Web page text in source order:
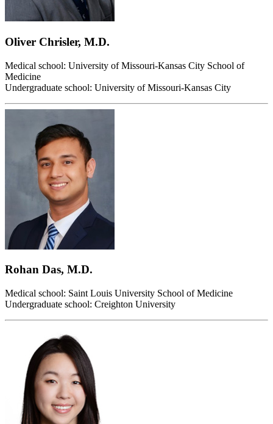
Oliver Chrisler, M.D.
Medical school: University of Missouri-Kansas City School of
Medicine
Undergraduate school: University of Missouri-Kansas City
Rohan Das, M.D.
Medical school: Saint Louis University School of Medicine
Undergraduate school: Creighton University